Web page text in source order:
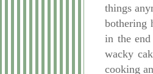
things
bothering
in the
wacky
cooking